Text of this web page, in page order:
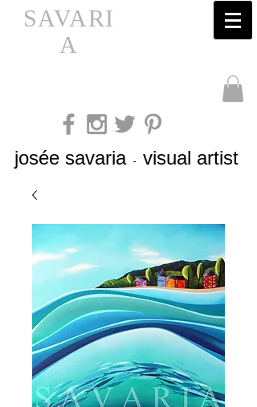
SAVARI
A
josée savaria - visual artist